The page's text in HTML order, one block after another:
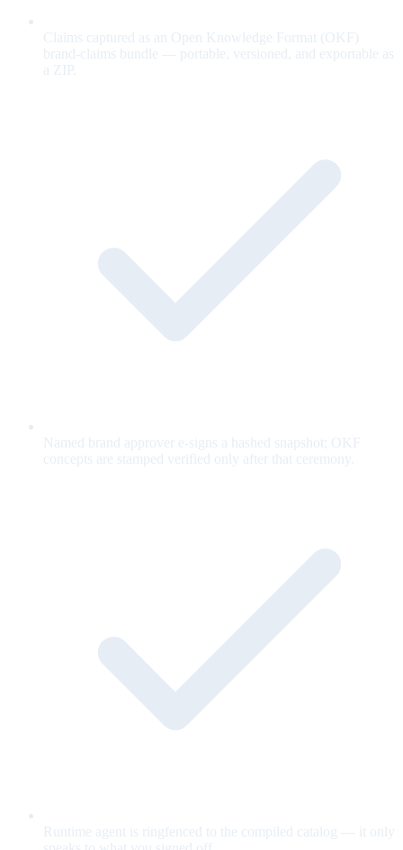
Claims captured as an Open Knowledge Format (OKF)
brand-claims bundle — portable, versioned, and exportable as
a ZIP.
Named brand approver e-signs a hashed snapshot; OKF
concepts are stamped verified only after that ceremony.
Runtime agent is ringfenced to the compiled catalog — it only